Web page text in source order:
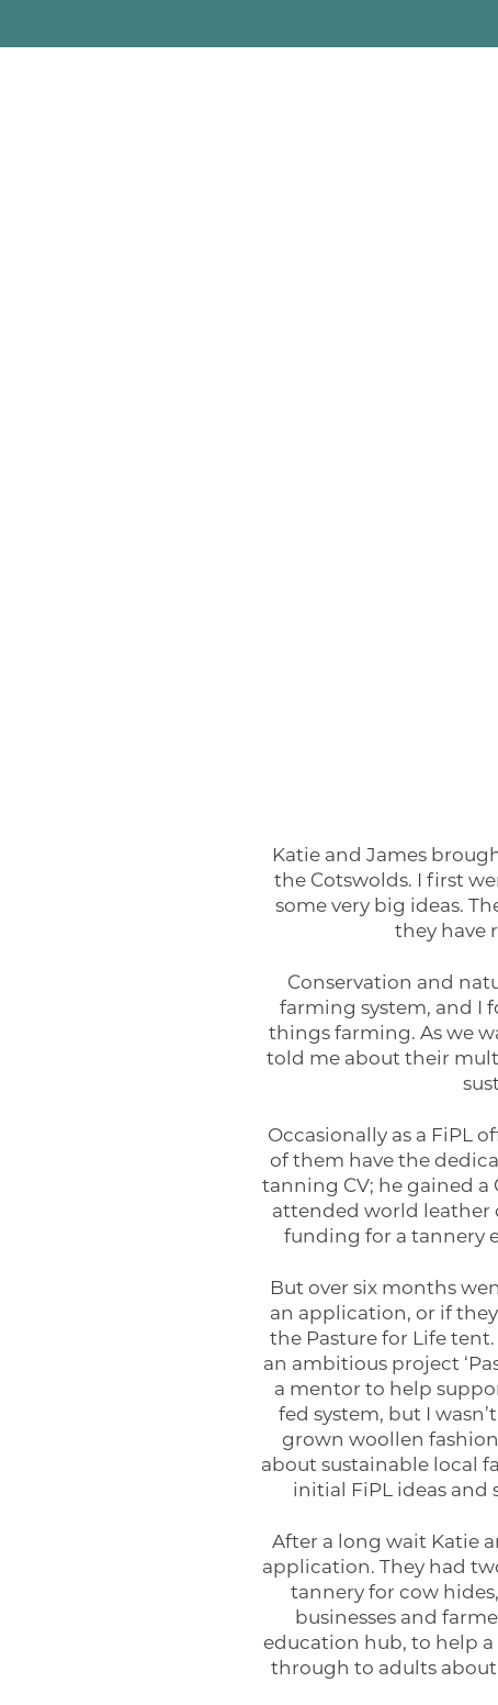
Katie and James
the Cotswolds. I first
some very big ideas.
they have
Conservation and
farming system, and I
things farming. As we
told me about their
Occasionally as a FiPL
of them have the
tanning CV; he gained a
attended world leather
funding for a tannery
But over six months
an application, or if
the Pasture for Life
an ambitious project
a mentor to help
fed system, but I
grown woollen fashion
about sustainable local
initial FiPL ideas and
After a long wait Katie
application. They had
tannery for cow
businesses and
education hub, to help
through to adults